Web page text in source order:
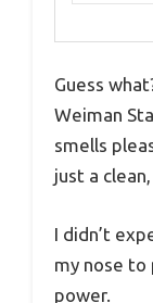
Guess
Weiman
smells
just a
I didn’t
my nose to
power.